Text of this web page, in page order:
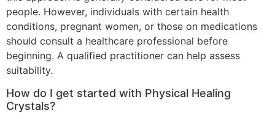
people. However, individuals with certain health
conditions, pregnant women, or those on medications
should consult a healthcare professional before
beginning. A qualified practitioner can help assess
suitability.
How do I get started with Physical Healing
Crystals?